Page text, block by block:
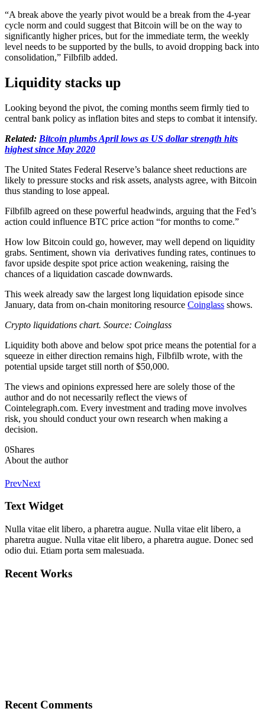
“A break above the yearly pivot would be a break from the 4-year
cycle norm and could suggest that Bitcoin will be on the way to
significantly higher prices, but for the immediate term, the weekly
level needs to be supported by the bulls, to avoid dropping back into
consolidation,” Filbfilb added.
Liquidity stacks up
Looking beyond the pivot, the coming months seem firmly tied to
central bank policy as inflation bites and steps to combat it intensify.
Related: Bitcoin plumbs April lows as US dollar strength hits
highest since May 2020
The United States Federal Reserve’s balance sheet reductions are
likely to pressure stocks and risk assets, analysts agree, with Bitcoin
thus standing to lose appeal.
Filbfilb agreed on these powerful headwinds, arguing that the Fed’s
action could influence BTC price action “for months to come.”
How low Bitcoin could go, however, may well depend on liquidity
grabs. Sentiment, shown via derivatives funding rates, continues to
favor upside despite spot price action weakening, raising the
chances of a liquidation cascade downwards.
This week already saw the largest long liquidation episode since
January, data from on-chain monitoring resource Coinglass shows.
Crypto liquidations chart. Source: Coinglass
Liquidity both above and below spot price means the potential for a
squeeze in either direction remains high, Filbfilb wrote, with the
potential upside target still north of $50,000.
The views and opinions expressed here are solely those of the
author and do not necessarily reflect the views of
Cointelegraph.com. Every investment and trading move involves
risk, you should conduct your own research when making a
decision.
0Shares
About the author
PrevNext
Text Widget
Nulla vitae elit libero, a pharetra augue. Nulla vitae elit libero, a
pharetra augue. Nulla vitae elit libero, a pharetra augue. Donec sed
odio dui. Etiam porta sem malesuada.
Recent Works
Recent Comments